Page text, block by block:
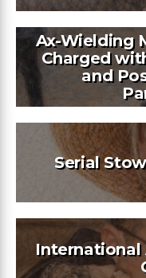
Ax-Wielding
Charged
and
Serial
International